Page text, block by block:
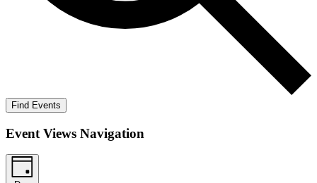
Find Events
Event Views Navigation